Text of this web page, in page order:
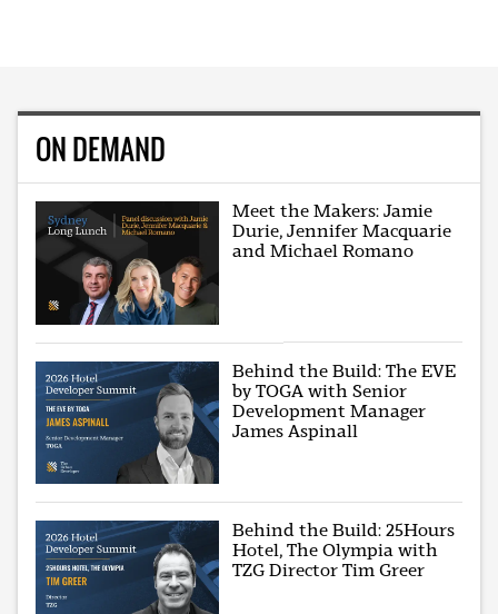
ON DEMAND
Meet the Makers: Jamie
Durie, Jennifer Macquarie
and Michael Romano
Behind the Build: The EVE
by TOGA with Senior
Development Manager
James Aspinall
Behind the Build: 25Hours
Hotel, The Olympia with
TZG Director Tim Greer